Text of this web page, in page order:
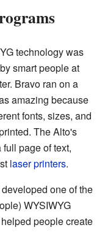
technology was
smart people at
Bravo ran on a
amazing because
fonts, sizes, and
The Alto's
page of text,
laser printers.
one of the
WYSIWYG
people create